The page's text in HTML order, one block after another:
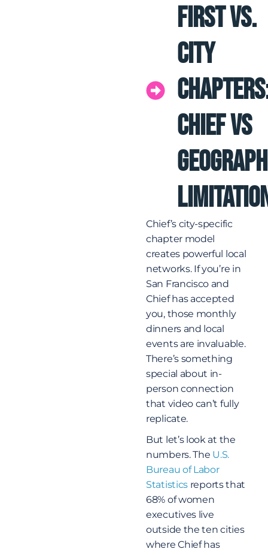
First vs.
City
Chief vs
Chief’s city-specific
chapter model
creates powerful local
networks. If you’re in
San Francisco and
Chief has accepted
you, those monthly
dinners and local
events are invaluable.
There’s something
special about in-
person connection
that video can’t fully
replicate.
But let’s look at the
numbers. The U.S.
Bureau of Labor
Statistics reports that
68% of women
executives live
outside the ten cities
where Chief has